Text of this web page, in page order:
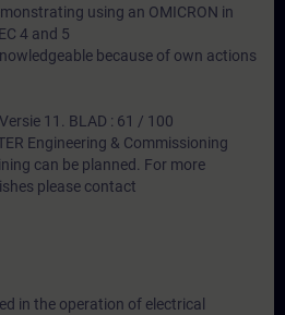
using an OMICRON in
4 and 5
because of own actions
11. BLAD : 61 / 100
Engineering & Commissioning
can be planned. For more
please contact
in the operation of electrical